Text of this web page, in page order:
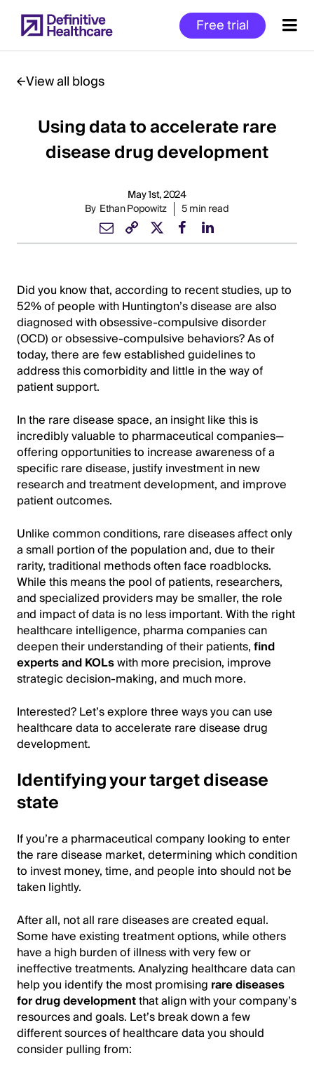
to
main
Free trial
Start
Main
View all blogs
Using data to accelerate rare
disease drug development
May 1st, 2024
By Ethan Popowitz 5 min read
Did you know that, according to recent studies, up to
52% of people with Huntington’s disease are also
diagnosed with obsessive-compulsive disorder
(OCD) or obsessive-compulsive behaviors? As of
today, there are few established guidelines to
address this comorbidity and little in the way of
patient support.
In the rare disease space, an insight like this is
incredibly valuable to pharmaceutical companies—
offering opportunities to increase awareness of a
specific rare disease, justify investment in new
research and treatment development, and improve
patient outcomes.
Unlike common conditions, rare diseases affect only
a small portion of the population and, due to their
rarity, traditional methods often face roadblocks.
While this means the pool of patients, researchers,
and specialized providers may be smaller, the role
and impact of data is no less important. With the right
healthcare intelligence, pharma companies can
deepen their understanding of their patients,find
experts and KOLswith more precision, improve
strategic decision-making, and much more.
Interested? Let’s explore three ways you can use
healthcare data to accelerate rare disease drug
development.
Identifying your target disease
state
If you’re a pharmaceutical company looking to enter
the rare disease market, determining which condition
to invest money, time, and people into should not be
taken lightly.
After all, not all rare diseases are created equal.
Some have existing treatment options, while others
have a high burden of illness with very few or
ineffective treatments. Analyzing healthcare data can
help you identify the most promising rare diseases
for drug developmentthat align with your company’s
resources and goals. Let’s break down a few
different sources of healthcare data you should
consider pulling from: